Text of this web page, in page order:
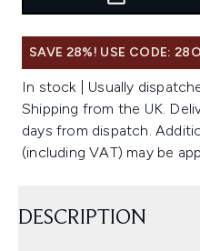
SAVE 28%! USE CODE:
In stock | Usually
Shipping from the UK.
days from dispatch.
(including VAT) may be
DESCRIPTION